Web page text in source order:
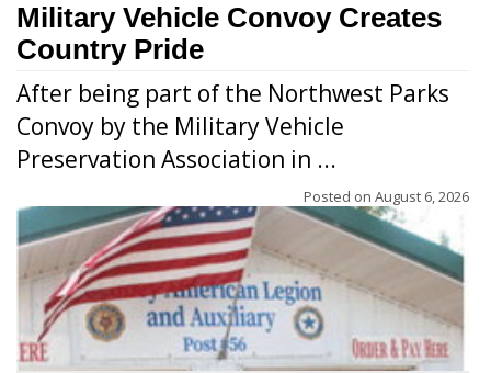
Military Vehicle Convoy Creates
Country Pride
After being part of the Northwest Parks
Convoy by the Military Vehicle
Preservation Association in ...
Posted on August 6, 2026